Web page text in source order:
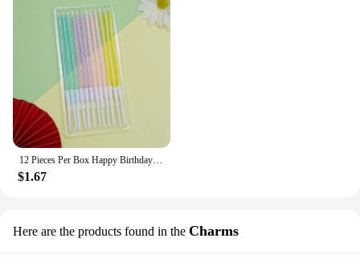
$1.67
Here are the products found in the Charms